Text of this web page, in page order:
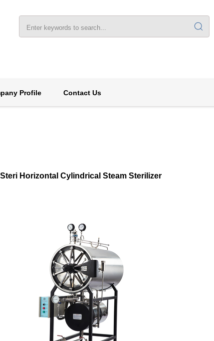
Profile Contact Us
Steri Horizontal Cylindrical Steam Sterilizer